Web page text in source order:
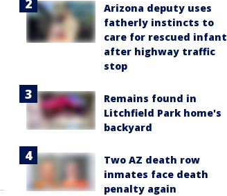
Arizona deputy uses
fatherly instincts to
care for rescued infant
after highway traffic
stop
Remains found in
Litchfield Park home's
backyard
Two AZ death row
inmates face death
penalty again